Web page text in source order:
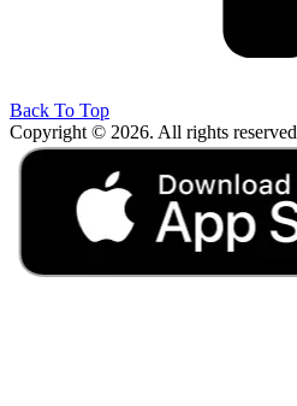
Back To Top
Copyright © 2026. All rights reserved